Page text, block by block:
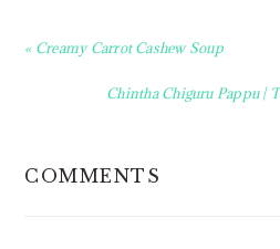
Previous
« Creamy Carrot Cashew Soup
Next
Chintha Chiguru Pappu |
INTERACTIONS
COMMENTS